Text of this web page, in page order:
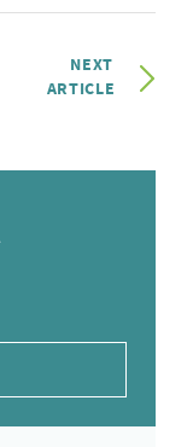
NEXT
ARTICLE